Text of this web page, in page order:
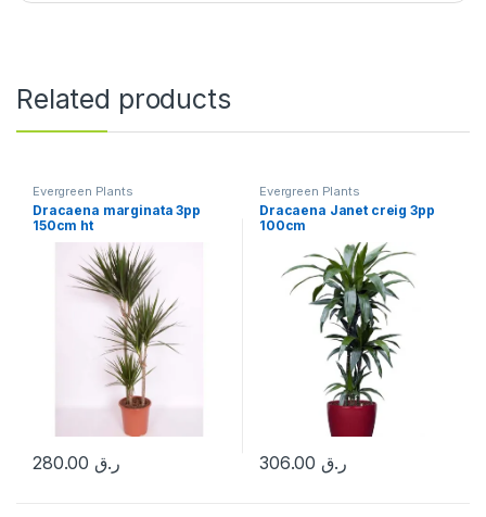
Related products
Evergreen Plants
Dracaena marginata 3pp
150cm ht
ر.ق
Evergreen Plants
Dracaena Janet creig 3pp
100cm
ر.ق